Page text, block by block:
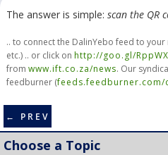
The answer is simple: scan the QR
.. to connect the DalinYebo feed to
etc.) .. or click on http://goo.gl/RppWX
from www.ift.co.za/news. Our
feedburner (feeds.feedburner.com/
← PREV
Choose a Topic